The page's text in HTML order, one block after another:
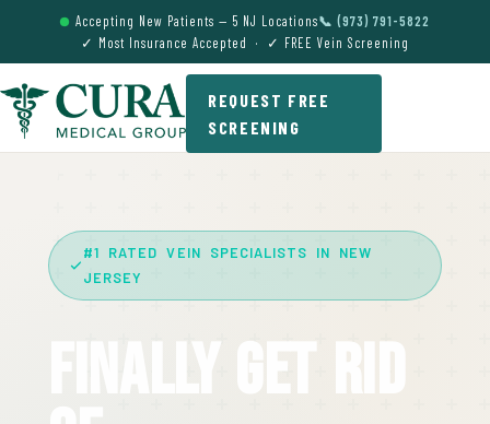
Accepting New Patients — 5 NJ Locations📞 (973) 791-5822
✓ Most Insurance Accepted · ✓ FREE Vein Screening
REQUEST FREE
SCREENING
#1 RATED VEIN SPECIALISTS IN NEW
JERSEY
Finally Get Rid